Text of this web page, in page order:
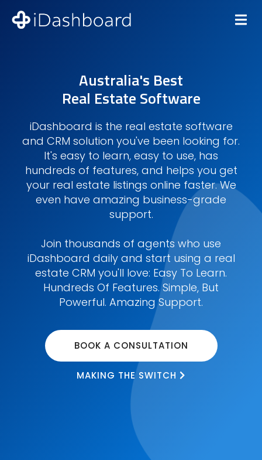
Australia's Best
Real Estate Software
iDashboard is the real estate software
and CRM solution you've been looking for.
It's easy to learn, easy to use, has
hundreds of features, and helps you get
your real estate listings online faster. We
even have amazing business-grade
support.
Join thousands of agents who use
iDashboard daily and start using a real
estate CRM you'll love: Easy To Learn.
Hundreds Of Features. Simple, But
Powerful. Amazing Support.
BOOK A CONSULTATION
MAKING THE SWITCH